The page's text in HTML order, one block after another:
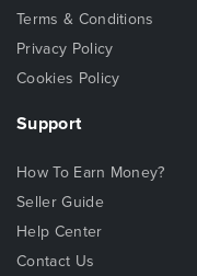
Terms & Conditions
Privacy Policy
Cookies Policy
Support
How To Earn Money?
Seller Guide
Help Center
Contact Us